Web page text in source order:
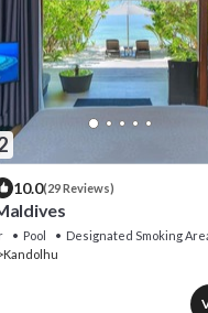
10.0(29 Reviews)
Pool
Designated Smoking
Kandolhu